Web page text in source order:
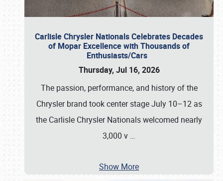
Carlisle Chrysler Nationals Celebrates Decades
of Mopar Excellence with Thousands of
Enthusiasts/Cars
Thursday, Jul 16, 2026
The passion, performance, and history of the
Chrysler brand took center stage July 10–12 as
the Carlisle Chrysler Nationals welcomed nearly
3,000 v …
Show More